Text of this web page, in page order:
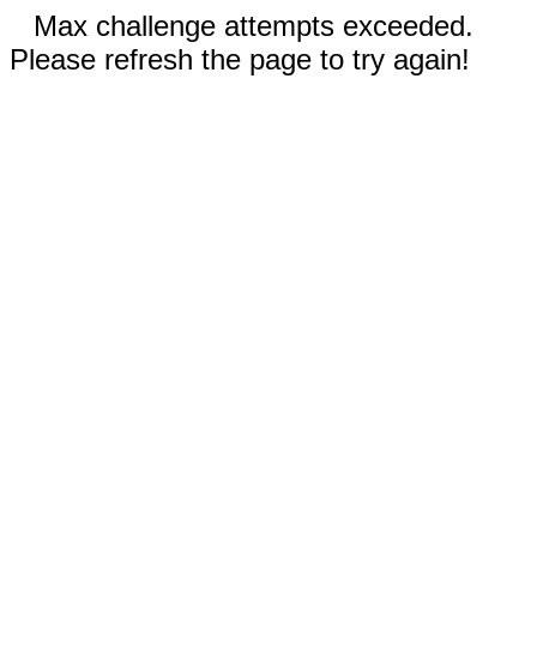
Max challenge attempts exceeded.
Please refresh the page to try again!